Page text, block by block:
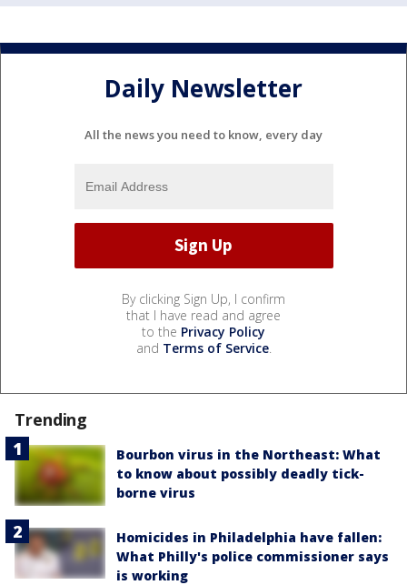
Daily Newsletter
All the news you need to know, every day
By clicking Sign Up, I confirm
that I have read and agree
to the Privacy Policy
and Terms of Service.
Trending
Bourbon virus in the Northeast: What
to know about possibly deadly tick-
borne virus
Homicides in Philadelphia have fallen:
What Philly's police commissioner says
is working